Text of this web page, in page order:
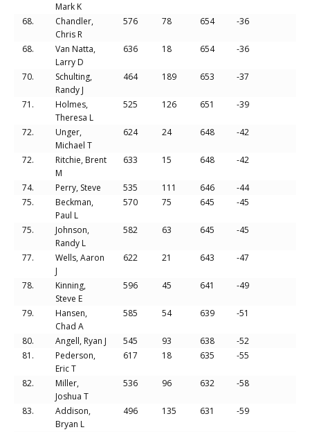
Mark K
68.
Chandler,
Chris R
576 78 654 -36
68.
Van Natta,
Larry D
636 18 654 -36
70.
Schulting,
Randy J
464 189 653 -37
71.
Holmes,
Theresa L
525 126 651 -39
72.
Unger,
Michael T
624 24 648 -42
72.
Ritchie, Brent
M
633 15 648 -42
74. Perry, Steve 535 111 646
-44
75.
Beckman,
Paul L
570 75 645 -45
75.
Johnson,
Randy L
582 63 645 -45
77.
Wells, Aaron
J
622 21 643 -47
78.
Kinning,
Steve E
596 45 641 -49
79.
Hansen,
Chad A
585 54 639 -51
80. Angell, Ryan J 545 93 638
-52
81.
Pederson,
Eric T
617 18 635 -55
82.
Miller,
Joshua T
536 96 632 -58
83.
Addison,
Bryan L
496 135 631 -59